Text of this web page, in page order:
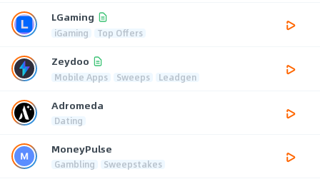
LGaming
iGaming Top Offers
Zeydoo
Mobile Apps Sweeps Leadgen
Adromeda
Dating
MoneyPulse
Gambling Sweepstakes